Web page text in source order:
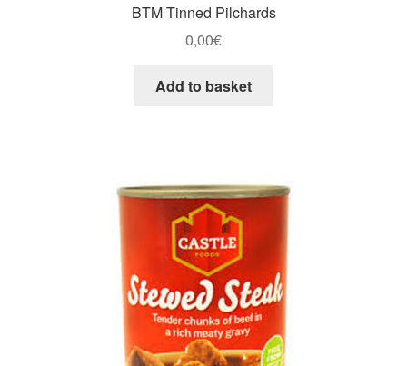
BTM Tinned Pilchards
0,00€
Add to basket